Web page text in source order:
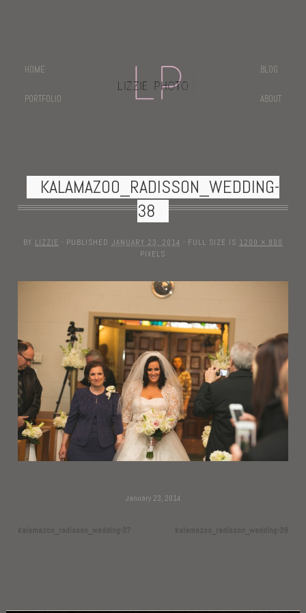
HOME
PORTFOLIO
BLOG
ABOUT
KALAMAZOO_RADISSON_WEDDING-
38
BY LIZZIE · PUBLISHED JANUARY 23, 2014 · FULL SIZE IS 1200 × 800
PIXELS
January 23, 2014
kalamazoo_radisson_wedding-37 kalamazoo_radisson_wedding-39